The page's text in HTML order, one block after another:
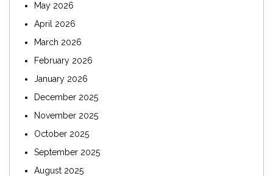
May 2026
April 2026
March 2026
February 2026
January 2026
December 2025
November 2025
October 2025
September 2025
August 2025